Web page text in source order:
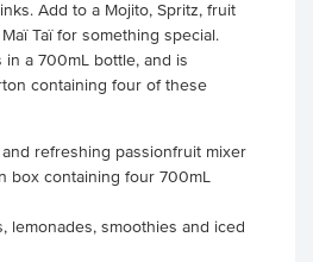
Add to a Mojito, Spritz, fruit
Taï for something special.
a 700mL bottle, and is
containing four of these
and refreshing passionfruit mixer
box containing four 700mL
lemonades, smoothies and iced